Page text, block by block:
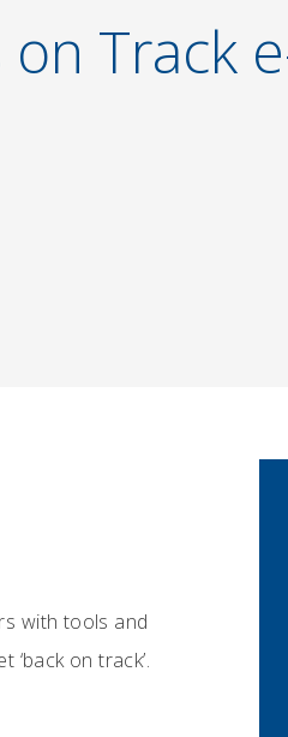
Track
with tools and
on track’.